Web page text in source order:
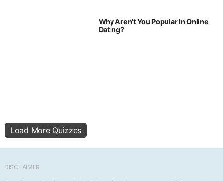
Why Aren't You Popular In Online
Dating?
Load More Quizzes
DISCLAIMER